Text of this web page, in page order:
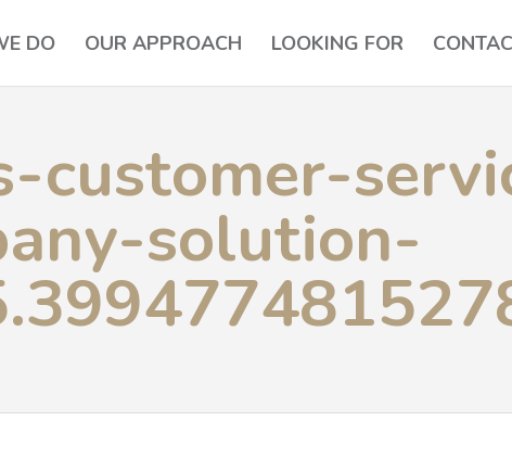
DO OUR APPROACH LOOKING FOR
customer-
solution-